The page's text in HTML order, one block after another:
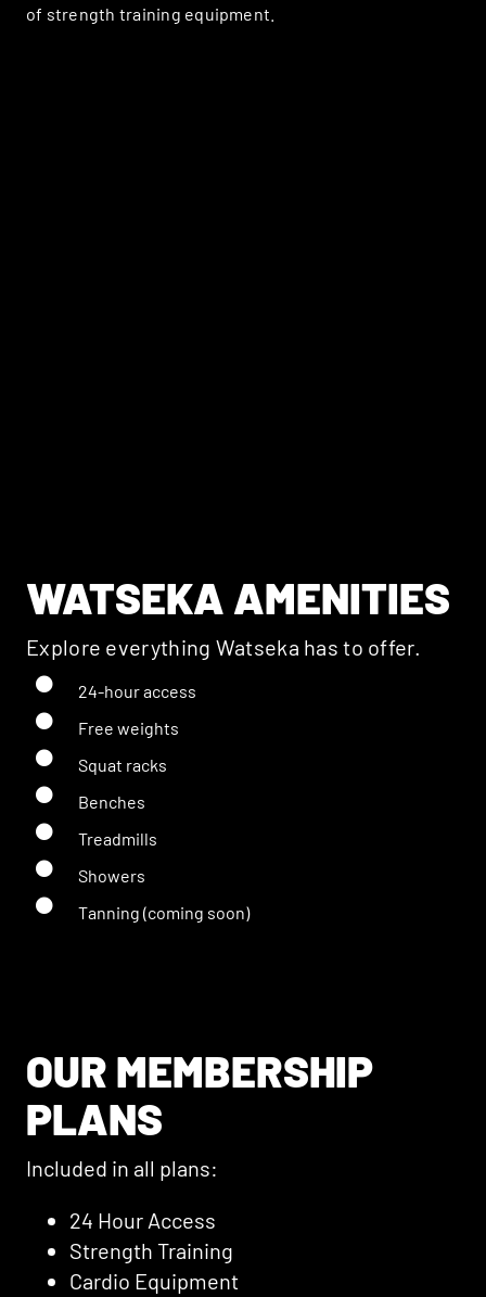
of strength training equipment.
WATSEKA AMENITIES
Explore everything Watseka has to offer.
24-hour access
Free weights
Squat racks
Benches
Treadmills
Showers
Tanning (coming soon)
OUR MEMBERSHIP
PLANS
Included in all plans:
24 Hour Access
Strength Training
Cardio Equipment